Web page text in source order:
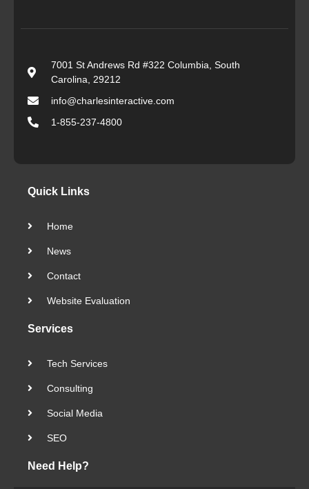
7001 St Andrews Rd #322 Columbia, South
Carolina, 29212
info@charlesinteractive.com
1-855-237-4800
Quick Links
Home
News
Contact
Website Evaluation
Services
Tech Services
Consulting
Social Media
SEO
Need Help?